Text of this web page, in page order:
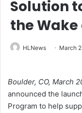
Solution
the Wake
HLNews March
Boulder, CO, March
announced the
Program to help